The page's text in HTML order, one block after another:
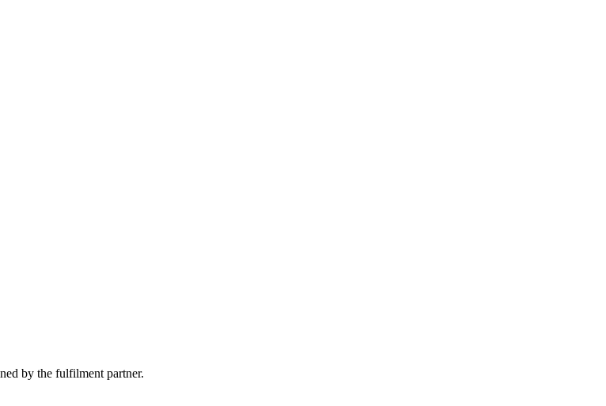
by the fulfilment partner.